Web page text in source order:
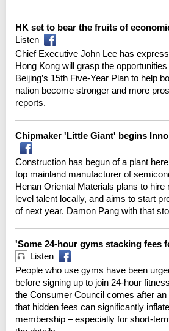
HK set to bear the fruits of
Listen
Chief Executive John Lee has
Hong Kong will grasp the
Beijing’s 15th Five-Year Plan to help
nation become stronger and more
reports.
Chipmaker 'Little Giant' begins
Construction has begun of a plant
top mainland manufacturer of
Henan Oriental Materials plans to hire
level talent locally, and aims to start
of next year. Damon Pang with that
'Some 24-hour gyms stacking fees
Listen
People who use gyms have been
before signing up to join 24-hour
the Consumer Council comes after
that hidden fees can significantly
membership – especially for short-